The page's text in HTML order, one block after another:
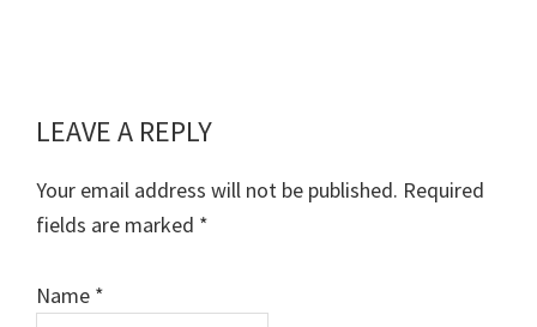
Reader
Interactions
LEAVE A REPLY
Your email address will not be published. Required
fields are marked *
Name *